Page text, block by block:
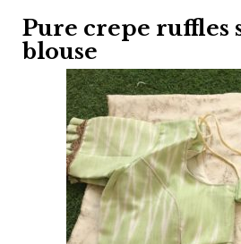
Pure crepe ruffles
blouse